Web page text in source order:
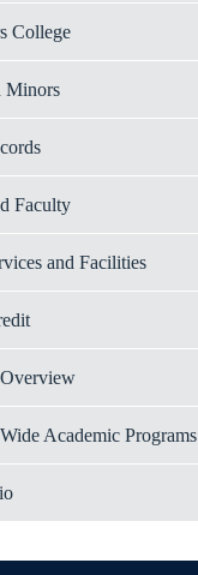
College
Minors
Faculty
and Facilities
Academic Programs